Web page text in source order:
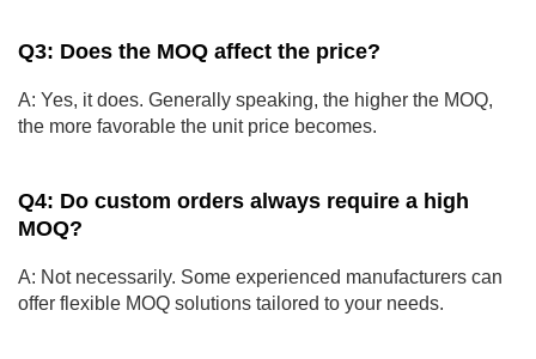
Q3: Does the MOQ affect the price?
A: Yes, it does. Generally speaking, the higher the MOQ,
the more favorable the unit price becomes.
Q4: Do custom orders always require a high
MOQ?
A: Not necessarily. Some experienced manufacturers can
offer flexible MOQ solutions tailored to your needs.